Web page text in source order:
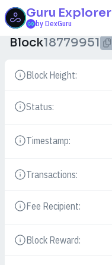
Guru Explorer
by DexGuru
Block18779951
Block Height:
Details
Status:
Details
Timestamp:
Details
Transactions:
Details
Fee Recipient:
Details
Block Reward:
Details